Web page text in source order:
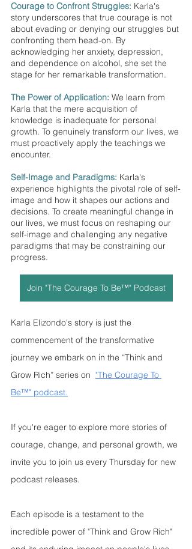
Courage to Confront Struggles: Karla's
story underscores that true courage is not
about evading or denying our struggles but
confronting them head-on. By
acknowledging her anxiety, depression,
and dependence on alcohol, she set the
stage for her remarkable transformation.
The Power of Application: We learn from
Karla that the mere acquisition of
knowledge is inadequate for personal
growth. To genuinely transform our lives, we
must proactively apply the teachings we
encounter.
Self-Image and Paradigms: Karla's
experience highlights the pivotal role of self-
image and how it shapes our actions and
decisions. To create meaningful change in
our lives, we must focus on reshaping our
self-image and challenging any negative
paradigms that may be constraining our
progress.
Join "The Courage To Be™" Podcast
Karla Elizondo's story is just the
commencement of the transformative
journey we embark on in the “Think and
Grow Rich” series on "The Courage To
Be™" podcast.
If you're eager to explore more stories of
courage, change, and personal growth, we
invite you to join us every Thursday for new
podcast releases.
Each episode is a testament to the
incredible power of "Think and Grow Rich"